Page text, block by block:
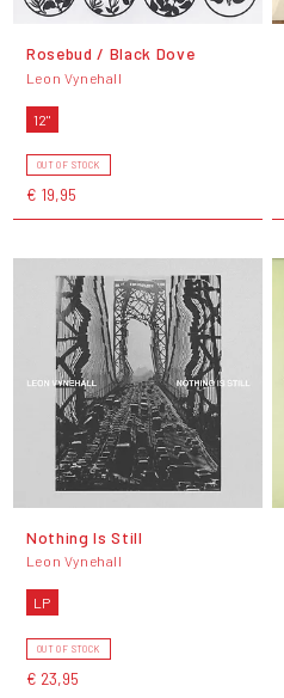
Rosebud / Black Dove
Leon Vynehall
12"
OUT OF STOCK
€ 19,95
Nothing Is Still
Leon Vynehall
LP
OUT OF STOCK
€ 23,95